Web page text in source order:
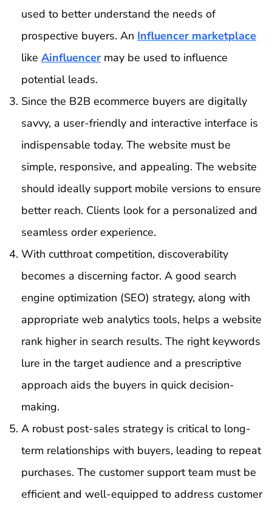
used to better understand the needs of
prospective buyers. An Influencer marketplace
like Ainfluencer may be used to influence
potential leads.
Since the B2B ecommerce buyers are digitally
savvy, a user-friendly and interactive interface is
indispensable today. The website must be
simple, responsive, and appealing. The website
should ideally support mobile versions to ensure
better reach. Clients look for a personalized and
seamless order experience.
With cutthroat competition, discoverability
becomes a discerning factor. A good search
engine optimization (SEO) strategy, along with
appropriate web analytics tools, helps a website
rank higher in search results. The right keywords
lure in the target audience and a prescriptive
approach aids the buyers in quick decision-
making.
A robust post-sales strategy is critical to long-
term relationships with buyers, leading to repeat
purchases. The customer support team must be
efficient and well-equipped to address customer